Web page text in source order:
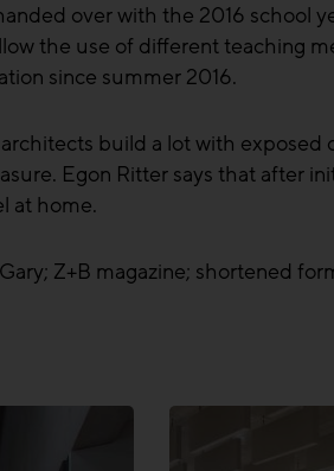
over with the 2016 school
the use of different teaching
since summer 2016.
build a lot with
Egon Ritter says that after
at home.
Z+B magazine; shortened